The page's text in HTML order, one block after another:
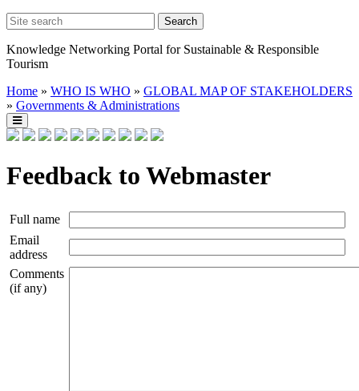
Knowledge Networking Portal for Sustainable & Responsible
Tourism
Home » WHO IS WHO » GLOBAL MAP OF STAKEHOLDERS
» Governments & Administrations
Feedback to Webmaster
Full name
Email
address
Comments
(if any)